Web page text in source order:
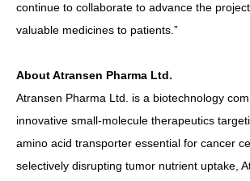
continue to collaborate to advance the
valuable medicines to patients.”
About Atransen Pharma Ltd.
Atransen Pharma Ltd. is a biotechnology
innovative small-molecule therapeutics
amino acid transporter essential for cancer
selectively disrupting tumor nutrient uptake,